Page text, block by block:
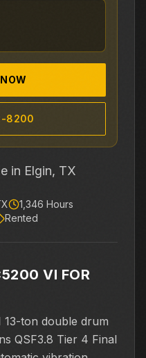
8200
in Elgin, TX
1,346 Hours
Rented
VI FOR
13-ton double drum
QSF3.8 Tier 4 Final